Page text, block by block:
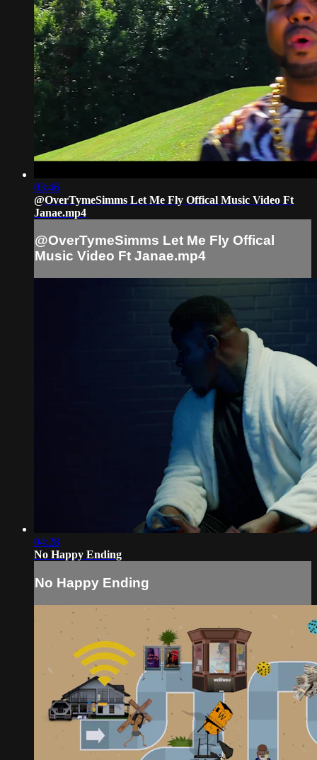
03:46
@OverTymeSimms Let Me Fly Offical Music Video Ft
Janae.mp4
@OverTymeSimms Let Me Fly Offical
Music Video Ft Janae.mp4
04:28
No Happy Ending
No Happy Ending